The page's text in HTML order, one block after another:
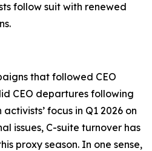
follow suit with renewed
that followed CEO
CEO departures following
focus in Q1 2026 on
issues, C-suite turnover has
proxy season. In one sense,